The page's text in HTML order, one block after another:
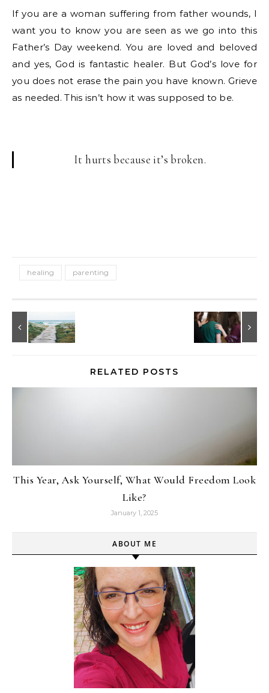
If you are a woman suffering from father wounds, I
want you to know you are seen as we go into this
Father’s Day weekend. You are loved and beloved
and yes, God is fantastic healer. But God’s love for
you does not erase the pain you have known. Grieve
as needed. This isn’t how it was supposed to be.
It hurts because it’s broken.
healing parenting
RELATED POSTS
This Year, Ask Yourself, What Would Freedom Look
Like?
January 1, 2025
ABOUT ME